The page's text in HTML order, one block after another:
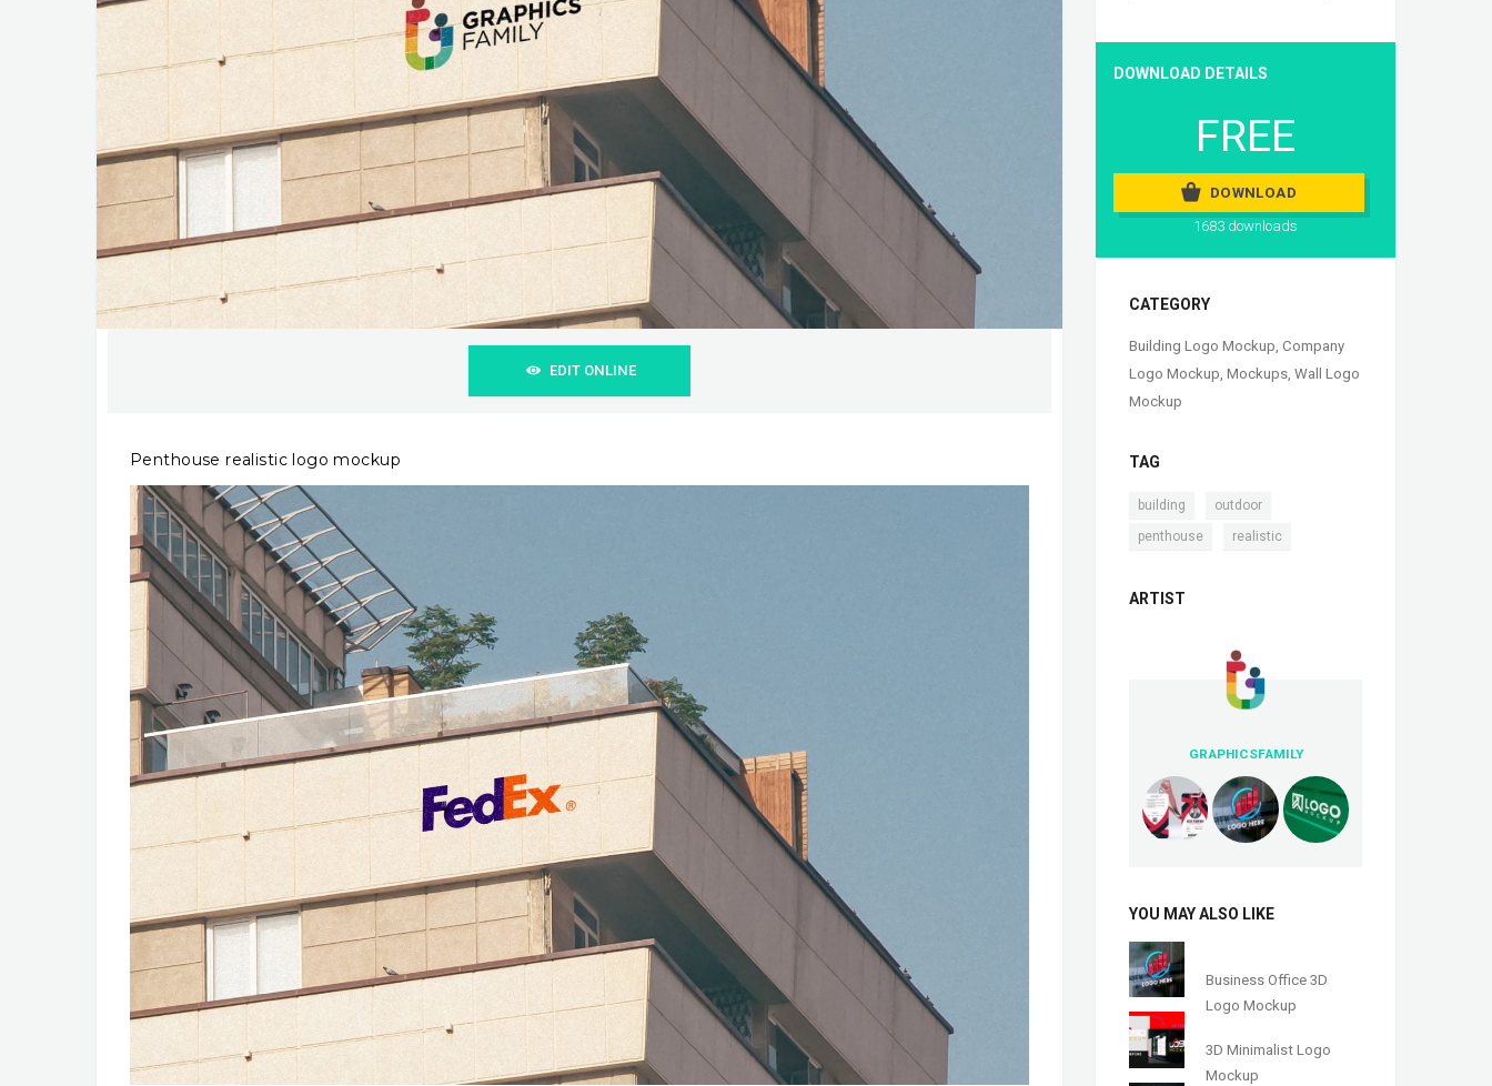
EDIT ONLINE
Penthouse realistic logo mockup
DOWNLOAD DETAILS
FREE
DOWNLOAD
1683 downloads
CATEGORY
Building Logo Mockup, Company
Logo Mockup, Mockups, Wall Logo
Mockup
TAG
building outdoor
penthouse realistic
ARTIST
GRAPHICSFAMILY
YOU MAY ALSO LIKE
Business Office 3D
Logo Mockup
3D Minimalist Logo
Mockup